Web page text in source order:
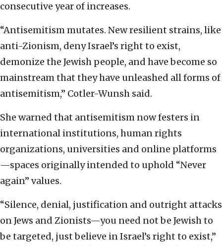
consecutive year of increases.
“Antisemitism mutates. New resilient strains, like
anti-Zionism, deny Israel’s right to exist,
demonize the Jewish people, and have become so
mainstream that they have unleashed all forms of
antisemitism,” Cotler-Wunsh said.
She warned that antisemitism now festers in
international institutions, human rights
organizations, universities and online platforms
—spaces originally intended to uphold “Never
again” values.
“Silence, denial, justification and outright attacks
on Jews and Zionists—you need not be Jewish to
be targeted, just believe in Israel’s right to exist,”